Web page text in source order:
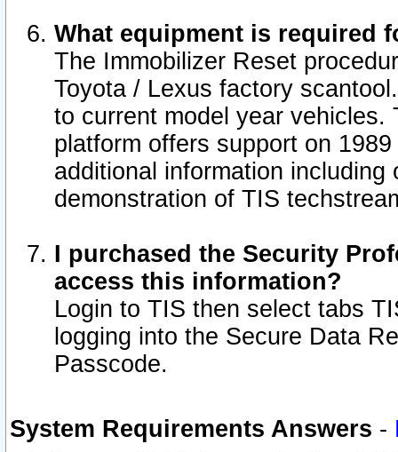
What equipment is required
The Immobilizer Reset
Toyota / Lexus factory
to current model year vehicles.
platform offers support on
additional information
demonstration of TIS
I purchased the Security
access this information?
Login to TIS then select tabs
logging into the Secure Data
Passcode.
System Requirements Answers -